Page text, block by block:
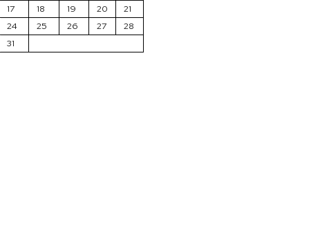
17 18 19 20
21
24 25 26 27
28
31